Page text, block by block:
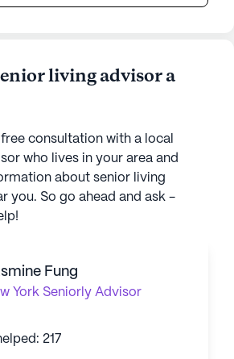
living advisor a
consultation with a local
who lives in your area and
about senior living
you. So go ahead and ask -
Fung
York Seniorly Advisor
217